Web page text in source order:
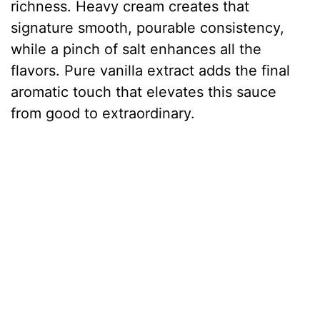
richness. Heavy cream creates that
signature smooth, pourable consistency,
while a pinch of salt enhances all the
flavors. Pure vanilla extract adds the final
aromatic touch that elevates this sauce
from good to extraordinary.